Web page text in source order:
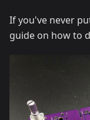
If you've never
guide on how to